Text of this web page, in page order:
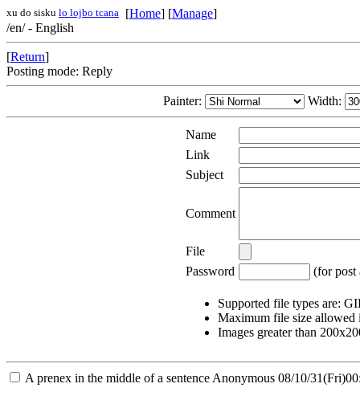
xu do sisku lo lojbo tcana [Home] [Manage]
/en/ - English
[Return]
Posting mode: Reply
Painter: Width:
Name
Link
Subject
Comment
File
Password
(for post
Supported file types are:
Maximum file size allowed
Images greater than
A prenex in the middle of a sentence Anonymous 08/10/